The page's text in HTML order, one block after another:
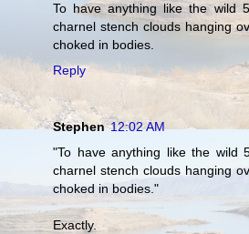
To have anything like the wild
charnel stench clouds hanging
choked in bodies.
Reply
Stephen 12:02 AM
"To have anything like the wild
charnel stench clouds hanging
choked in bodies."
Exactly.